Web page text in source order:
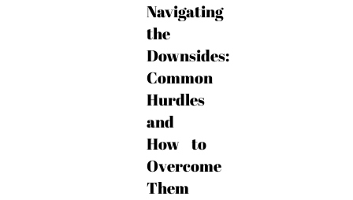
Navigating
the
Downsides:
Common
Hurdles
and
How to
Overcome
Them